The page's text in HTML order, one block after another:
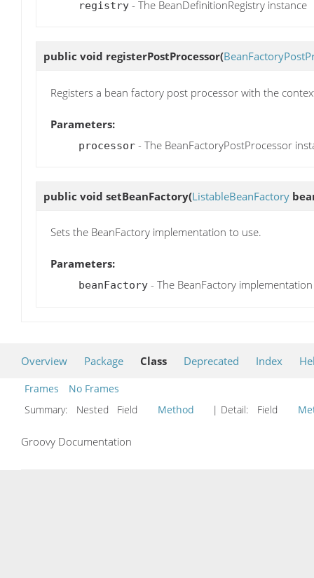
registry - The BeanDefinitionRegistry instance
public void registerPostProcessor(
Registers a bean factory post processor with the
Parameters:
processor - The BeanFactoryPostProcessor
public void setBeanFactory(ListableBeanFactory
Sets the BeanFactory implementation to use.
Parameters:
beanFactory - The BeanFactory implementation
Overview Package Class Deprecated Index
Frames
No Frames
Summary:
Nested Field Method | Detail: Field
Groovy Documentation